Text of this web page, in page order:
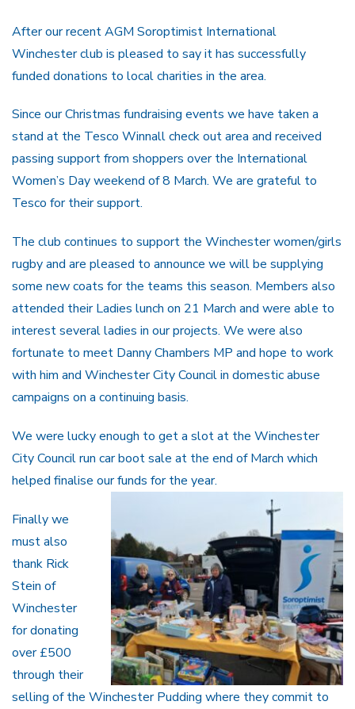
After our recent AGM Soroptimist International
Winchester club is pleased to say it has successfully
funded donations to local charities in the area.
Since our Christmas fundraising events we have taken a
stand at the Tesco Winnall check out area and received
passing support from shoppers over the International
Women’s Day weekend of 8 March. We are grateful to
Tesco for their support.
The club continues to support the Winchester women/girls
rugby and are pleased to announce we will be supplying
some new coats for the teams this season. Members also
attended their Ladies lunch on 21 March and were able to
interest several ladies in our projects. We were also
fortunate to meet Danny Chambers MP and hope to work
with him and Winchester City Council in domestic abuse
campaigns on a continuing basis.
We were lucky enough to get a slot at the Winchester
City Council run car boot sale at the end of March which
helped finalise our funds for the year.
Finally we
must also
thank Rick
Stein of
Winchester
for donating
over £500
through their
selling of the Winchester Pudding where they commit to